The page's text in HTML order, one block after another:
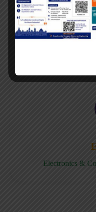
Computer
Electronics &